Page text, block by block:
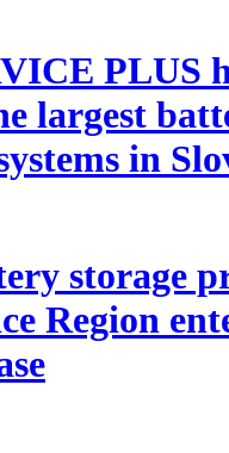
PLUS
largest
in
storage
Region